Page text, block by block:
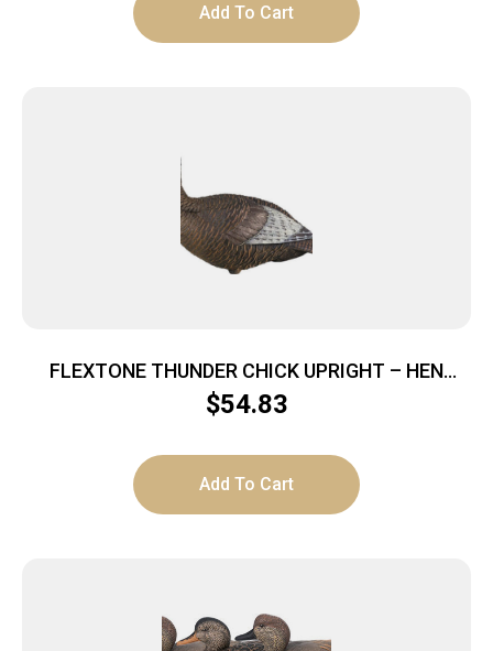
Add To Cart
FLEXTONE THUNDER CHICK UPRIGHT – HEN
DECOY W/STAKE
$54.83
Add To Cart